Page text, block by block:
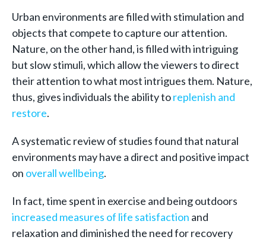
Urban environments are filled with stimulation and
objects that compete to capture our attention.
Nature, on the other hand, is filled with intriguing
but slow stimuli, which allow the viewers to direct
their attention to what most intrigues them. Nature,
thus, gives individuals the ability toreplenish and
restore.
A systematic review of studies found that natural
environments may have a direct and positive impact
on overall wellbeing.
In fact, time spent in exercise and being outdoors
increased measures of life satisfaction and
relaxation and diminished the need for recovery